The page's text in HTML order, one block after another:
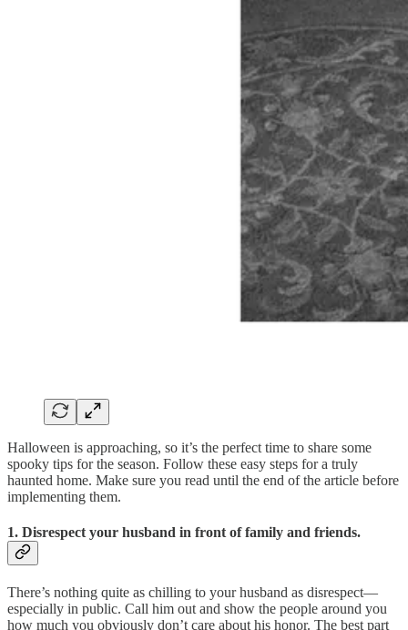
Halloween is approaching, so it’s the perfect time to share some
spooky tips for the season. Follow these easy steps for a truly
haunted home. Make sure you read until the end of the article before
implementing them.
1. Disrespect your husband in front of family and friends.
There’s nothing quite as chilling to your husband as disrespect—
especially in public. Call him out and show the people around you
how much you obviously don’t care about his honor. The best part